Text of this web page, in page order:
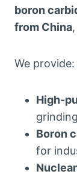
boron
from China
We provide:
High-
Boron
for